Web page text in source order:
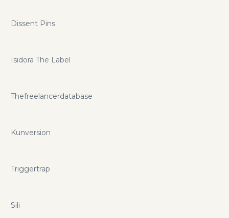
Dissent Pins
Isidora The Label
Thefreelancerdatabase
Kunversion
Triggertrap
Sili